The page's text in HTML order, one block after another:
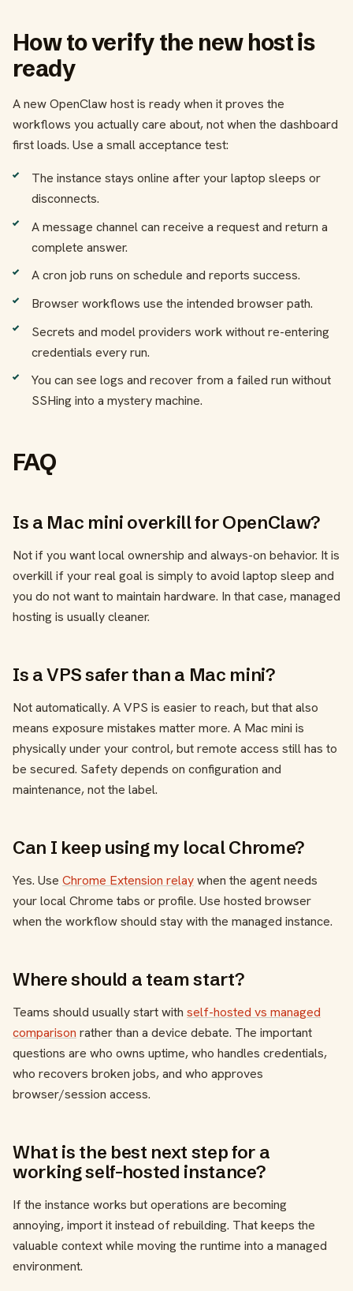
How to verify the new host is
ready
A new OpenClaw host is ready when it proves the
workflows you actually care about, not when the dashboard
first loads. Use a small acceptance test:
The instance stays online after your laptop sleeps or
disconnects.
A message channel can receive a request and return a
complete answer.
A cron job runs on schedule and reports success.
Browser workflows use the intended browser path.
Secrets and model providers work without re-entering
credentials every run.
You can see logs and recover from a failed run without
SSHing into a mystery machine.
FAQ
Is a Mac mini overkill for OpenClaw?
Not if you want local ownership and always-on behavior. It is
overkill if your real goal is simply to avoid laptop sleep and
you do not want to maintain hardware. In that case, managed
hosting is usually cleaner.
Is a VPS safer than a Mac mini?
Not automatically. A VPS is easier to reach, but that also
means exposure mistakes matter more. A Mac mini is
physically under your control, but remote access still has to
be secured. Safety depends on configuration and
maintenance, not the label.
Can I keep using my local Chrome?
Yes. Use Chrome Extension relaywhen the agent needs
your local Chrome tabs or profile. Use hosted browser
when the workflow should stay with the managed instance.
Where should a team start?
Teams should usually start with self-hosted vs managed
comparison rather than a device debate. The important
questions are who owns uptime, who handles credentials,
who recovers broken jobs, and who approves
browser/session access.
What is the best next step for a
working self-hosted instance?
If the instance works but operations are becoming
annoying, import it instead of rebuilding. That keeps the
valuable context while moving the runtime into a managed
environment.